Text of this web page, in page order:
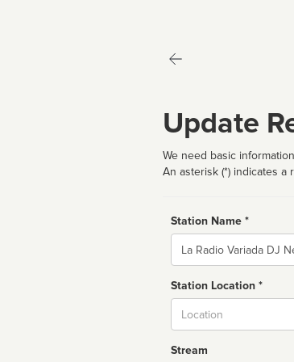
Update
We need basic
An asterisk (*) indicates a
Station Name *
Name
Station Location *
Stream